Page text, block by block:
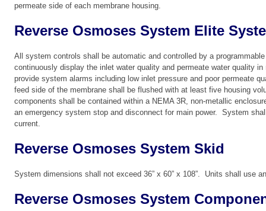
permeate side of each membrane housing.
Reverse Osmoses System Elite
All system controls shall be automatic and controlled by a
continuously display the inlet water quality and permeate water quality
provide system alarms including low inlet pressure and poor permeate
feed side of the membrane shall be flushed with at least five housing
components shall be contained within a NEMA 3R, non-metallic
an emergency system stop and disconnect for main power. System
current.
Reverse Osmoses System Skid
System dimensions shall not exceed 36” x 60” x 108”. Units shall use
Reverse Osmoses System